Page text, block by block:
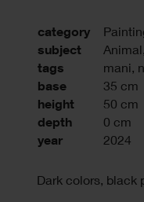
category
subject
tags mani,
base 35 cm
height 50 cm
depth 0 cm
year 2024
Dark colors, black